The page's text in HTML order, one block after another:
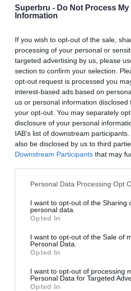
Superbru - Do Not Process My
Information
If you wish to opt-out of the sale,
processing of your personal or
targeted advertising by us, please
section to confirm your selection.
opt-out request is processed you
interest-based ads based on
us or personal information
your opt-out. You may separately
disclosure of your personal
IAB’s list of downstream
also be disclosed by us to third
Downstream Participants that may
Personal Data Processing Opt
I want to opt-out of the Sharing
personal data.
Opted In
I want to opt-out of the Sale of
Personal Data.
Opted In
I want to opt-out of processing
Personal Data for Targeted
Opted In
Gallagher Premiership
Gallagher Premiership
Gallagher Premiership
Aviva Premiership
Aviva Premiership
Aviva Premiership
Aviva Premiership
Aviva Premiership
Guinness Premiership
Guinness Premiership